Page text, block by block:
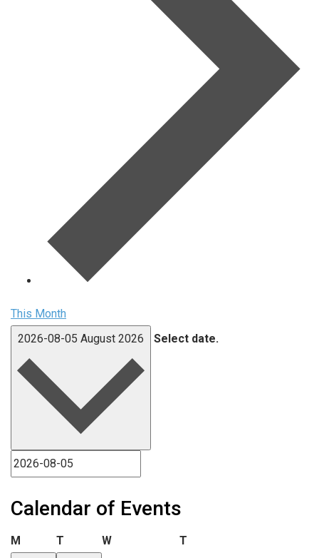
This Month
2026-08-05 August 2026 Select date.
Calendar of Events
M Monday
T Tuesday
WWednesday T